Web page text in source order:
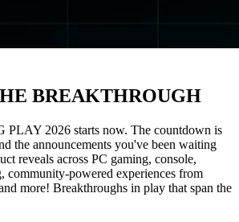
BREAKTHROUGH
PLAY 2026 starts now. The countdown is
the announcements you've been waiting
reveals across PC gaming, console,
community-powered experiences from
more! Breakthroughs in play that span the